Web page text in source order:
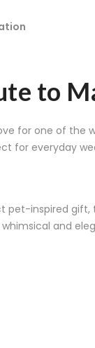
to
for one of the
for everyday
pet-inspired
and